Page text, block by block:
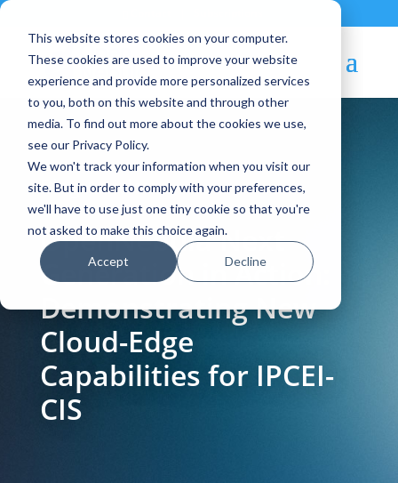
This website stores cookies on your computer.
These cookies are used to improve your website
experience and provide more personalized services
to you, both on this website and through other
media. To find out more about the cookies we use,
see our Privacy Policy.
We won't track your information when you visit our
site. But in order to comply with your preferences,
we'll have to use just one tiny cookie so that you're
not asked to make this choice again.
Accept Decline
Blog Article:
OpenNebula Next
Generation in Action:
Demonstrating New
Cloud-Edge
Capabilities for IPCEI-
CIS